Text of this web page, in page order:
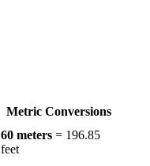
Metric Conversions
60 meters = 196.85
feet